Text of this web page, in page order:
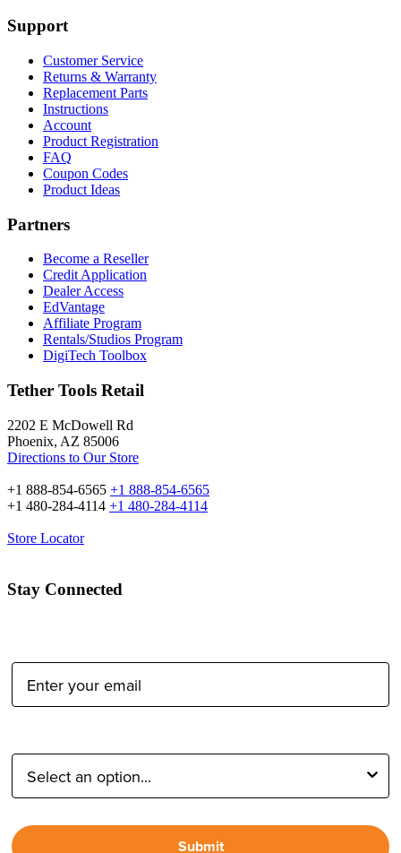
Support
Customer Service
Returns & Warranty
Replacement Parts
Instructions
Account
Product Registration
FAQ
Coupon Codes
Product Ideas
Partners
Become a Reseller
Credit Application
Dealer Access
EdVantage
Affiliate Program
Rentals/Studios Program
DigiTech Toolbox
Tether Tools Retail
2202 E McDowell Rd
Phoenix, AZ 85006
Directions to Our Store
+1 888-854-6565 +1 888-854-6565
+1 480-284-4114 +1 480-284-4114
Store Locator
Stay Connected
Submit